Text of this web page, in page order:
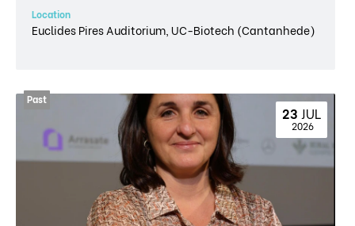
Location
Euclides Pires Auditorium, UC-Biotech (Cantanhede)
23 JUL
2026